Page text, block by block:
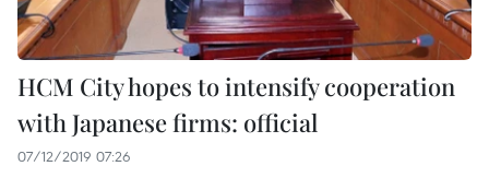
HCM City hopes to intensify cooperation
with Japanese firms: official
07/12/2019 07:26